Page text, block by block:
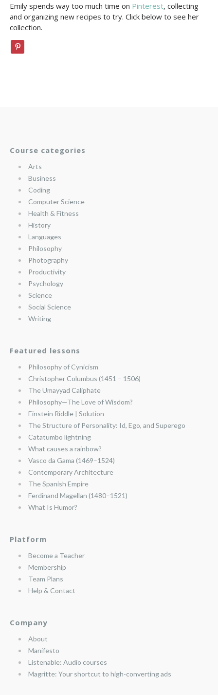
Emily spends way too much time on Pinterest, collecting
and organizing new recipes to try. Click below to see her
collection.
Course categories
Arts
Business
Coding
Computer Science
Health & Fitness
History
Languages
Philosophy
Photography
Productivity
Psychology
Science
Social Science
Writing
Featured lessons
Philosophy of Cynicism
Christopher Columbus (1451 – 1506)
The Umayyad Caliphate
Philosophy—The Love of Wisdom?
Einstein Riddle | Solution
The Structure of Personality: Id, Ego, and Superego
Catatumbo lightning
What causes a rainbow?
Vasco da Gama (1469–1524)
Contemporary Architecture
The Spanish Empire
Ferdinand Magellan (1480–1521)
What Is Humor?
Platform
Become a Teacher
Membership
Team Plans
Help & Contact
Company
About
Manifesto
Listenable: Audio courses
Magritte: Your shortcut to high-converting ads